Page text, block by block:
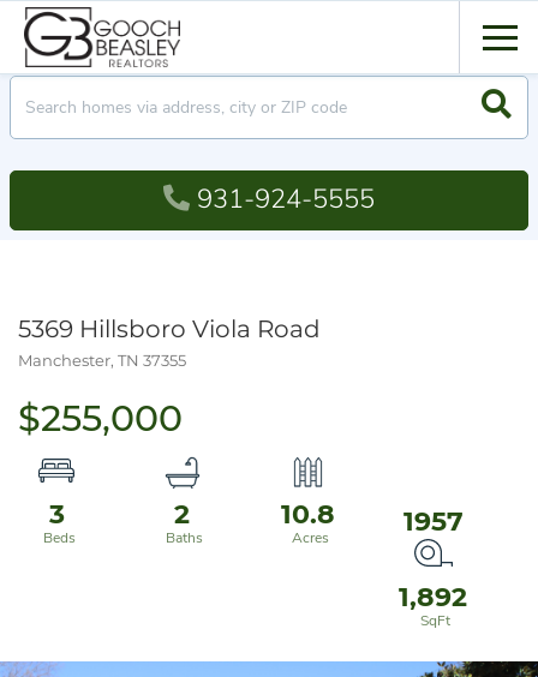
931-924-5555
5369 Hillsboro Viola Road
Manchester, TN 37355
$255,000
3 2 10.8 1957
1,892